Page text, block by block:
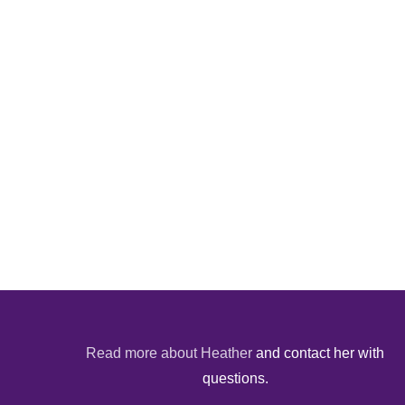
Read more about Heather and contact her with
questions.